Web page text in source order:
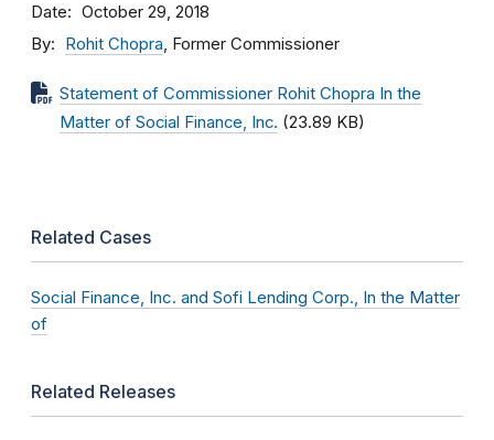
Date October 29, 2018
By Rohit Chopra, Former Commissioner
Statement of Commissioner Rohit Chopra In the
Matter of Social Finance, Inc. (23.89 KB)
Related Cases
Social Finance, Inc. and Sofi Lending Corp., In the Matter
of
Related Releases